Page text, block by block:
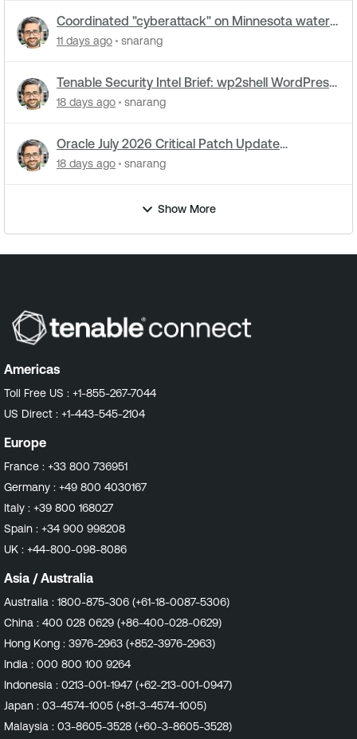
Coordinated "cyberattack" on Minnesota water
utilities: What you need to know
11 days ago snarang
Tenable Security Intel Brief: wp2shell WordPress
attacks underway
18 days ago snarang
Oracle July 2026 Critical Patch Update
Addresses 1235 CVEs
18 days ago snarang
Show More
Americas
Toll Free US : +1-855-267-7044
US Direct : +1-443-545-2104
Europe
France : +33 800 736951
Germany : +49 800 4030167
Italy : +39 800 168027
Spain : +34 900 998208
UK : +44-800-098-8086
Asia / Australia
Australia : 1800-875-306 (+61-18-0087-5306)
China : 400 028 0629 (+86-400-028-0629)
Hong Kong : 3976-2963 (+852-3976-2963)
India : 000 800 100 9264
Indonesia : 0213-001-1947 (+62-213-001-0947)
Japan : 03-4574-1005 (+81-3-4574-1005)
Malaysia : 03-8605-3528 (+60-3-8605-3528)